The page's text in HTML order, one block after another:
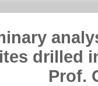
drilled
Prof.